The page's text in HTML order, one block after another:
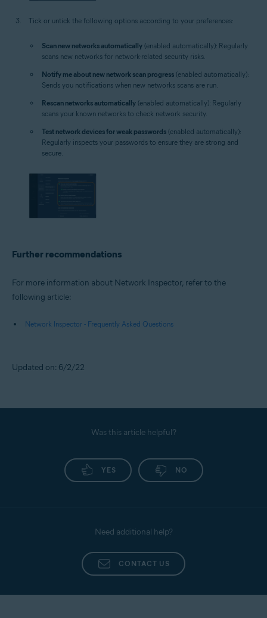
Tick or untick the following options according to your preferences:
Scan new networks automatically (enabled automatically): Regularly
scans new networks for network-related security risks.
Notify me about new network scan progress (enabled automatically):
Sends you notifications when new networks scans are run.
Rescan networks automatically (enabled automatically): Regularly
scans your known networks to check network security.
Test network devices for weak passwords (enabled automatically):
Regularly inspects your passwords to ensure they are strong and
secure.
Further recommendations
For more information about Network Inspector, refer to the
following article:
Network Inspector - Frequently Asked Questions
Updated on: 6/2/22
Was this article helpful?
YES NO
Need additional help?
CONTACT US